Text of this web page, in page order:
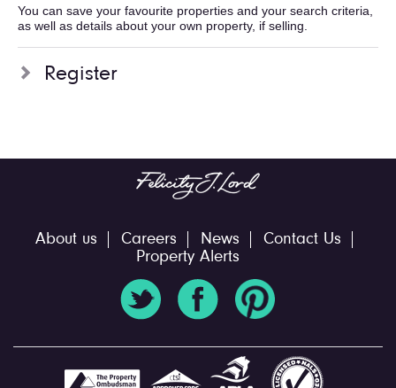
You can save your favourite properties and your search criteria,
as well as details about your own property, if selling.
Register
About us Careers News
Contact Us
Property Alerts